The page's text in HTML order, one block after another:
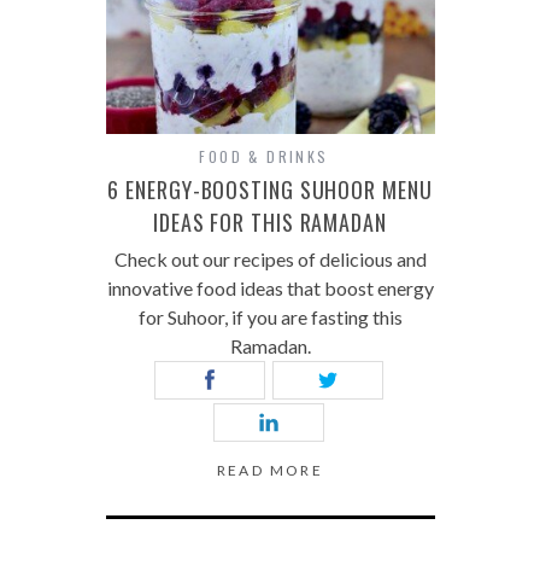
FOOD & DRINKS
6 ENERGY-BOOSTING SUHOOR MENU
IDEAS FOR THIS RAMADAN
Check out our recipes of delicious and
innovative food ideas that boost energy
for Suhoor, if you are fasting this
Ramadan.
READ MORE